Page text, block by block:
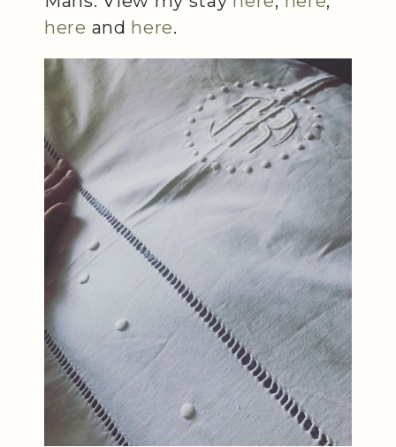
here and here.